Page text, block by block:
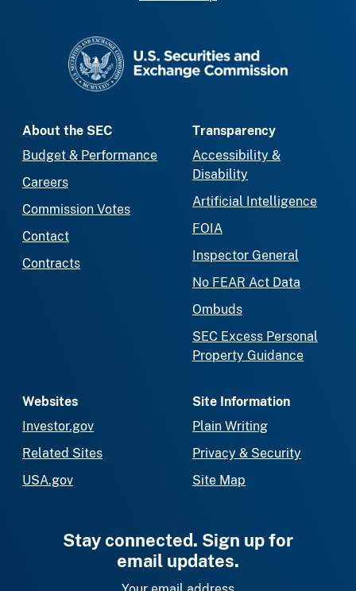
About the SEC
Budget & Performance
Careers
Commission Votes
Contact
Contracts
Transparency
Accessibility &
Disability
Artificial Intelligence
FOIA
Inspector General
No FEAR Act Data
Ombuds
SEC Excess Personal
Property Guidance
Websites
Investor.gov
Related Sites
USA.gov
Site Information
Plain Writing
Privacy & Security
Site Map
Stay connected. Sign up for
email updates.